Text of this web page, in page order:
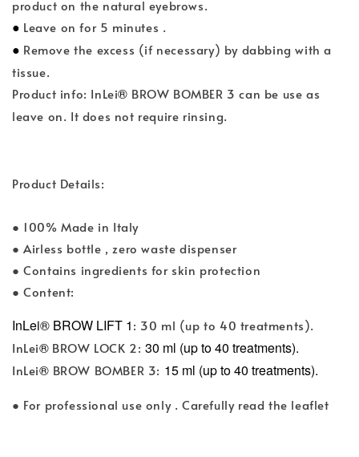
product on the natural eyebrows.
● Leave on for 5 minutes .
● Remove the excess (if necessary) by dabbing with a
tissue.
Product info: InLei® BROW BOMBER 3 can be use as
leave on. It does not require rinsing.
Product Details:
● 100% Made in Italy
● Airless bottle , zero waste dispenser
● Contains ingredients for skin protection
● Content:
InLei® BROW LIFT 1: 30 ml (up to 40 treatments).
InLei® BROW LOCK 2: 30 ml (up to 40 treatments).
InLei® BROW BOMBER 3: 15 ml (up to 40 treatments).
● For professional use only . Carefully read the leaflet